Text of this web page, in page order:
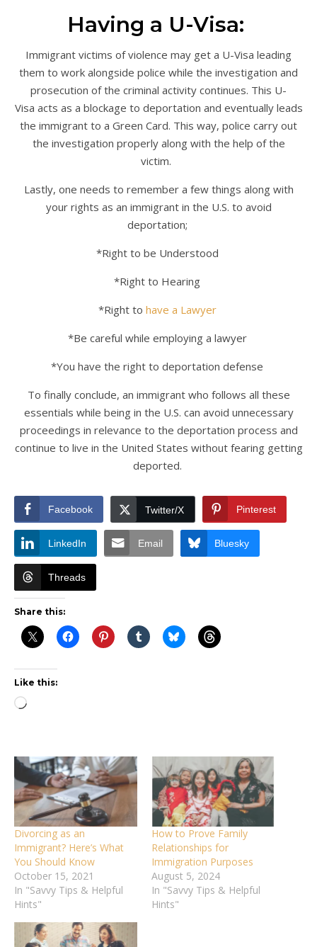
Having a U-Visa:
Immigrant victims of violence may get a U-Visa leading
them to work alongside police while the investigation and
prosecution of the criminal activity continues. This U-
Visa acts as a blockage to deportation and eventually leads
the immigrant to a Green Card. This way, police carry out
the investigation properly along with the help of the
victim.
Lastly, one needs to remember a few things along with
your rights as an immigrant in the U.S. to avoid
deportation;
*Right to be Understood
*Right to Hearing
*Right to have a Lawyer
*Be careful while employing a lawyer
*You have the right to deportation defense
To finally conclude, an immigrant who follows all these
essentials while being in the U.S. can avoid unnecessary
proceedings in relevance to the deportation process and
continue to live in the United States without fearing getting
deported.
Facebook Twitter/X Pinterest
LinkedIn Email Bluesky
Threads
Share this:
Like this:
Loading…
Divorcing as an
Immigrant? Here’s What
You Should Know
October 15, 2021
In "Savvy Tips & Helpful
Hints"
How to Prove Family
Relationships for
Immigration Purposes
August 5, 2024
In "Savvy Tips & Helpful
Hints"